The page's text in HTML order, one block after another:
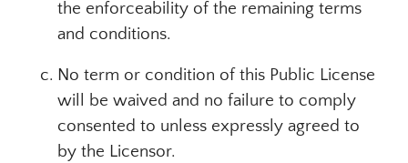
the enforceability of the remaining terms
and conditions.
No term or condition of this Public License
will be waived and no failure to comply
consented to unless expressly agreed to
by the Licensor.